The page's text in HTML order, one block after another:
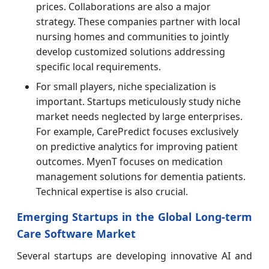
prices. Collaborations are also a major
strategy. These companies partner with local
nursing homes and communities to jointly
develop customized solutions addressing
specific local requirements.
For small players, niche specialization is
important. Startups meticulously study niche
market needs neglected by large enterprises.
For example, CarePredict focuses exclusively
on predictive analytics for improving patient
outcomes. MyenT focuses on medication
management solutions for dementia patients.
Technical expertise is also crucial.
Emerging Startups in the Global Long-term
Care Software Market
Several startups are developing innovative AI and